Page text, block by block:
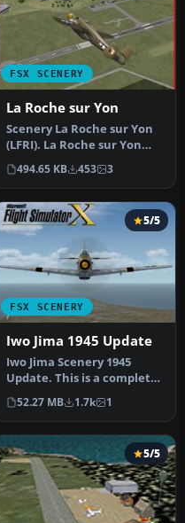
FSX SCENERY
La Roche sur Yon
Scenery La Roche sur Yon
(LFRI). La Roche sur Yon
"les ajoncs" or "Rene
Couzi…
494.65 KB 453 3
FSX SCENERY
5/5
Iwo Jima 1945 Update
Iwo Jima Scenery 1945
Update. This is a complete
scenery with added effects
a…
52.27 MB 1.7k 1
5/5